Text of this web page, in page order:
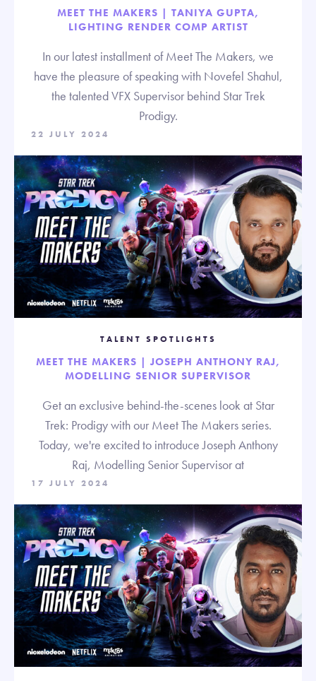
MEET THE MAKERS | TANIYA GUPTA,
LIGHTING RENDER COMP ARTIST
In our latest installment of Meet The Makers, we
have the pleasure of speaking with Novefel Shahul,
the talented VFX Supervisor behind Star Trek
Prodigy.
22 JULY 2024
TALENT SPOTLIGHTS
MEET THE MAKERS | JOSEPH ANTHONY RAJ,
MODELLING SENIOR SUPERVISOR
Get an exclusive behind-the-scenes look at Star
Trek: Prodigy with our Meet The Makers series.
Today, we're excited to introduce Joseph Anthony
Raj, Modelling Senior Supervisor at
17 JULY 2024